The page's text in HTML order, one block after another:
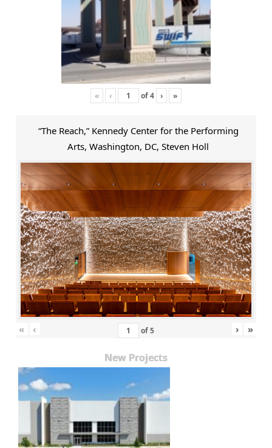
« ‹ of4 › »
“The Reach,” Kennedy Center for the Performing
Arts, Washington, DC, Steven Holl
« ‹ of5 › »
New Projects